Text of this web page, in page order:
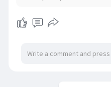
logistics-solut